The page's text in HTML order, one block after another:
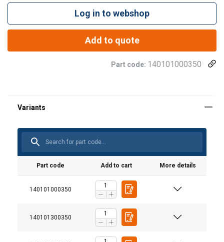
Log in to webshop
Add to quote
Part code: 140101000350
Part code Add to cart More details
140101000350
140101300350